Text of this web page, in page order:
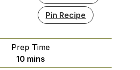
Pin Recipe
Prep Time
10minutes
mins